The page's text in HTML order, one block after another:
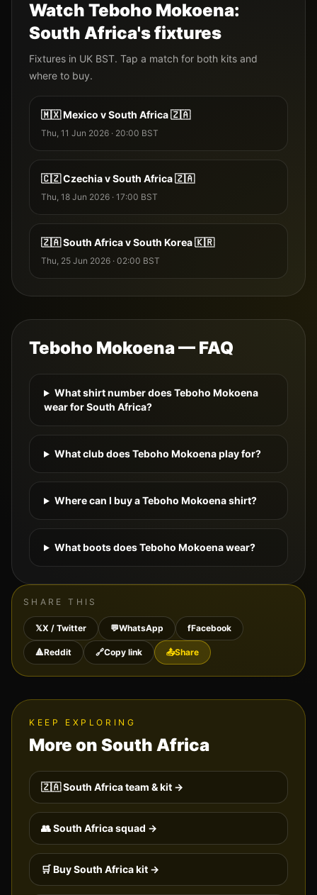
Watch Teboho Mokoena:
South Africa's fixtures
Fixtures in UK BST. Tap a match for both kits and
where to buy.
🇲🇽Mexico vSouth Africa🇿🇦
Thu, 11 Jun 2026 · 20:00 BST
🇨🇿CzechiavSouth Africa🇿🇦
Thu, 18 Jun 2026 · 17:00 BST
🇿🇦South AfricavSouth Korea🇰🇷
Thu, 25 Jun 2026 · 02:00 BST
Teboho Mokoena— FAQ
What shirt number does Teboho Mokoena
wear for South Africa?
What club does Teboho Mokoena play for?
Where can I buy a Teboho Mokoena shirt?
What boots does Teboho Mokoena wear?
SHARE THIS
𝕏X / Twitter 💬WhatsApp fFacebook
🔺Reddit 🔗Copy link 📤Share
KEEP EXPLORING
More on South Africa
🇿🇦South Africateam & kit →
👥South Africasquad →
🛒 BuySouth Africakit →